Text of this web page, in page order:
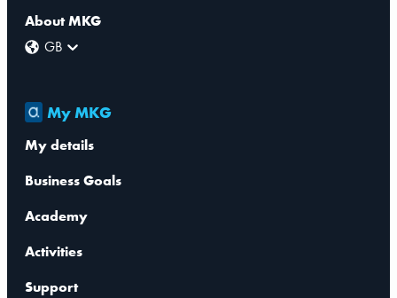
About MKG
GB
My MKG
My details
Business Goals
Academy
Activities
Support